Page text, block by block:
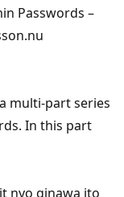
Passwords –
multi-part series
In this part
nyo ginawa ito